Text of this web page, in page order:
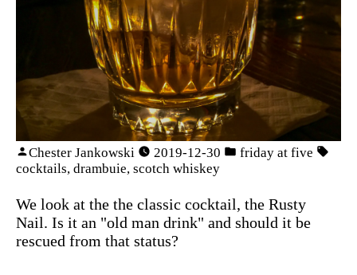
Chester Jankowski 2019-12-30
friday at five
cocktails, drambuie, scotch whiskey
We look at the the classic cocktail, the Rusty
Nail. Is it an "old man drink" and should it be
rescued from that status?